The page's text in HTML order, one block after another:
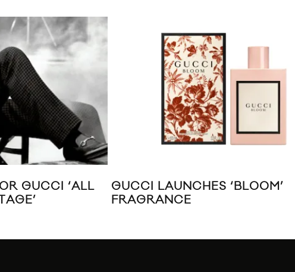
GUCCI ‘ALL
GUCCI LAUNCHES ‘BLOOM’
FRAGRANCE